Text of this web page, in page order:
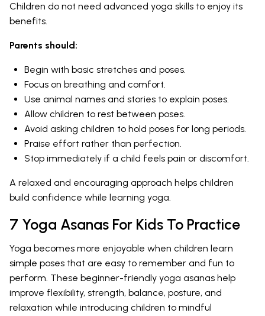
Children do not need advanced yoga skills to enjoy its
benefits.
Parents should:
Begin with basic stretches and poses.
Focus on breathing and comfort.
Use animal names and stories to explain poses.
Allow children to rest between poses.
Avoid asking children to hold poses for long periods.
Praise effort rather than perfection.
Stop immediately if a child feels pain or discomfort.
A relaxed and encouraging approach helps children
build confidence while learning yoga.
7 Yoga Asanas For Kids To Practice
Yoga becomes more enjoyable when children learn
simple poses that are easy to remember and fun to
perform. These beginner-friendly yoga asanas help
improve flexibility, strength, balance, posture, and
relaxation while introducing children to mindful